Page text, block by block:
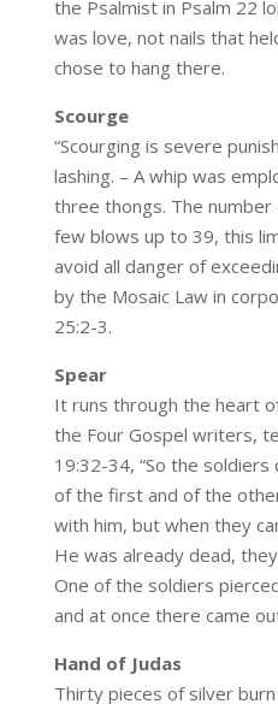
the Psalmist in Psalm 22
was love, not nails that
chose to hang there.
Scourge
“Scourging is severe
lashing. – A whip was
three thongs. The
few blows up to 39, this
avoid all danger of
by the Mosaic Law in
25:2-3.
Spear
It runs through the heart
the Four Gospel writers,
19:32-34, “So the
of the first and of the
with him, but when they
He was already dead,
One of the soldiers
and at once there came
Hand of Judas
Thirty pieces of silver